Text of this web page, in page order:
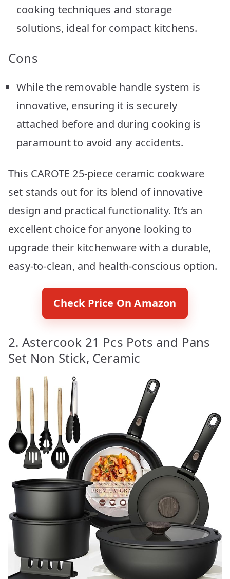
cooking techniques and storage
solutions, ideal for compact kitchens.
Cons
While the removable handle system is
innovative, ensuring it is securely
attached before and during cooking is
paramount to avoid any accidents.
This CAROTE 25-piece ceramic cookware
set stands out for its blend of innovative
design and practical functionality. It’s an
excellent choice for anyone looking to
upgrade their kitchenware with a durable,
easy-to-clean, and health-conscious option.
Check Price On Amazon
2. Astercook 21 Pcs Pots and Pans
Set Non Stick, Ceramic